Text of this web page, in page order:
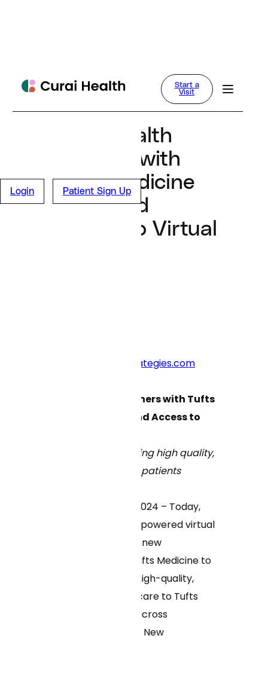
Start a
Visit
Login Patient Sign Up
Dan Conway
News
Curai Health
Partners with
Tufts Medicine
to Expand
Access to Virtual
curai@crosscutstrategies.com
Curai Health Partners with Tufts
Medicine to Expand Access to
Partnership delivering high quality,
virtual-first care to patients
Boston, March 27, 2024 – Today,
, an AI-powered virtual
clinic, announced a new
partnership with Tufts Medicine to
expand access to high-quality,
convenient virtual care to Tufts
Medicine patients across
Massachusetts and New